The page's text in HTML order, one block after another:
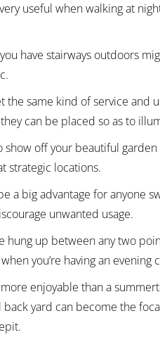
useful when walking at
have stairways outdoors
the same kind of service and
can be placed so as to
show off your beautiful
strategic locations.
a big advantage for anyone
unwanted usage.
hung up between any two
you’re having an
enjoyable than a
back yard can become the